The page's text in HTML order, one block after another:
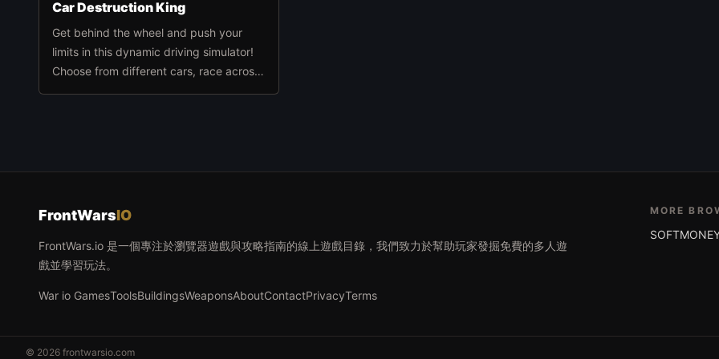
Car Destruction King
Get behind the wheel and push your
limits in this dynamic driving simulator!
Choose from different cars, race across
FrontWarsIO
FrontWars.io 是一個專注於瀏覽器遊戲與攻略指南的線上遊戲目錄，我們致力於幫助玩家發掘免費的多人遊
戲並學習玩法。
War io GamesToolsBuildingsWeaponsAboutContactPrivacyTerms
MORE
© 2026 frontwarsio.com